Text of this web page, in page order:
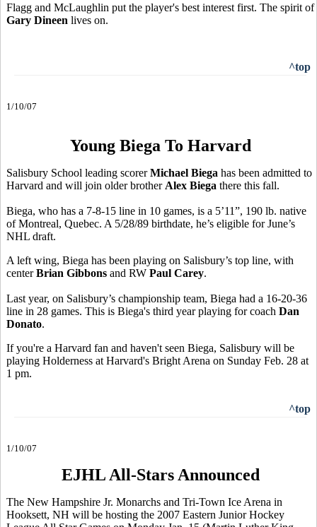
Flagg and McLaughlin put the player's best interest first. The spirit of
Gary Dineen lives on.
^top
1/10/07
Young Biega To Harvard
Salisbury School leading scorerMichael Biega has been admitted to
Harvard and will join older brother Alex Biega there this fall.
Biega, who has a 7-8-15 line in 10 games, is a 5’11”, 190 lb. native
of Montreal, Quebec. A 5/28/89 birthdate, he’s eligible for June’s
NHL draft.
A left wing, Biega has been playing on Salisbury’s top line, with
centerBrian Gibbons and RW Paul Carey.
Last year, on Salisbury’s championship team, Biega had a 16-20-36
line in 28 games. This is Biega's third year playing for coach Dan
Donato.
If you're a Harvard fan and haven't seen Biega, Salisbury will be
playing Holderness at Harvard's Bright Arena on Sunday Feb. 28 at
1 pm.
^top
1/10/07
EJHL All-Stars Announced
The New Hampshire Jr. Monarchs and Tri-Town Ice Arena in
Hooksett, NH will be hosting the 2007 Eastern Junior Hockey